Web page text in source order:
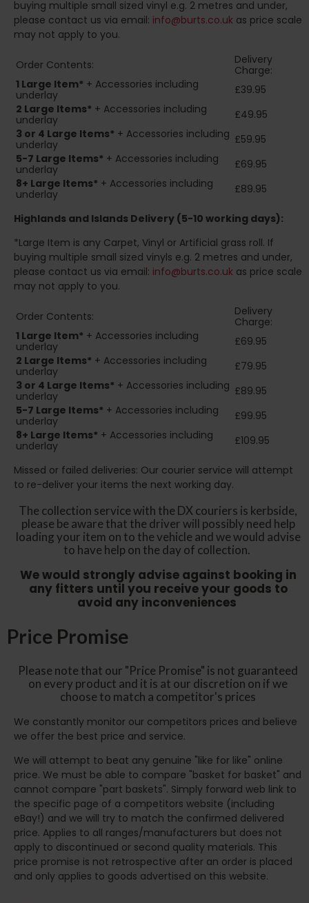
buying multiple small sized vinyl e.g. 2 metres and under,
please contact us via email: info@burts.co.uk as price scale
may not apply to you.
Order Contents:
Delivery
Charge:
1 Large Item* + Accessories including
underlay
£39.95
2 Large Items* + Accessories including
underlay
£49.95
3 or 4 Large Items* + Accessories including
underlay
£59.95
5-7 Large Items* + Accessories including
underlay
£69.95
8+ Large Items* + Accessories including
underlay
£89.95
Highlands and Islands Delivery (5-10 working days):
*Large Item is any Carpet, Vinyl or Artificial grass roll. If
buying multiple small sized vinyls e.g. 2 metres and under,
please contact us via email: info@burts.co.uk as price scale
may not apply to you.
Order Contents:
Delivery
Charge:
1 Large Item* + Accessories including
underlay
£69.95
2 Large Items* + Accessories including
underlay
£79.95
3 or 4 Large Items* + Accessories including
underlay
£89.95
5-7 Large Items* + Accessories including
underlay
£99.95
8+ Large Items* + Accessories including
underlay
£109.95
Missed or failed deliveries: Our courier service will attempt
to re-deliver your items the next working day.
The collection service with the DX couriers is kerbside,
please be aware that the driver will possibly need help
loading your item on to the vehicle and we would advise
to have help on the day of collection.
We would strongly advise against booking in
any fitters until you receive your goods to
avoid any inconveniences
Price Promise
Please note that our "Price Promise" is not guaranteed
on every product and it is at our discretion on if we
choose to match a competitor's prices
We constantly monitor our competitors prices and believe
we offer the best price and service.
We will attempt to beat any genuine "like for like" online
price. We must be able to compare "basket for basket" and
cannot compare "part baskets". Simply forward web link to
the specific page of a competitors website (including
eBay!) and we will try to match the confirmed delivered
price. Applies to all ranges/manufacturers but does not
apply to discontinued or second quality materials. This
price promise is not retrospective after an order is placed
and only applies to goods advertised on this website.